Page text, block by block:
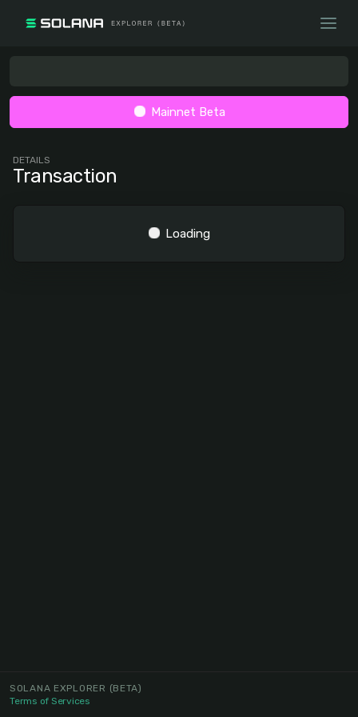
Mainnet Beta
DETAILS
Transaction
Loading
SOLANA EXPLORER (BETA)
Terms of Services